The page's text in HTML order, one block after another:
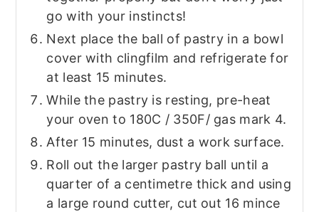
go with your instincts!
Next place the ball of pastry in a bowl
cover with clingfilm and refrigerate for
at least 15 minutes.
While the pastry is resting, pre-heat
your oven to 180C / 350F/ gas mark 4.
After 15 minutes, dust a work surface.
Roll out the larger pastry ball until a
quarter of a centimetre thick and using
a large round cutter, cut out 16 mince